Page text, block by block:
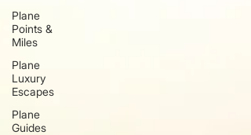
Plane
Points &
Miles
Plane
Luxury
Escapes
Plane
Guides